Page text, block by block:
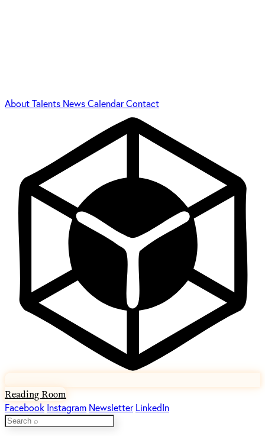
AboutTalents NewsCalendarContact
Reading Room
Facebook Instagram Newsletter LinkedIn